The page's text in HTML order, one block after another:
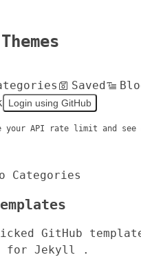
Saved
Login using GitHub
your API rate limit and see
Categories
GitHub
for Jekyll .